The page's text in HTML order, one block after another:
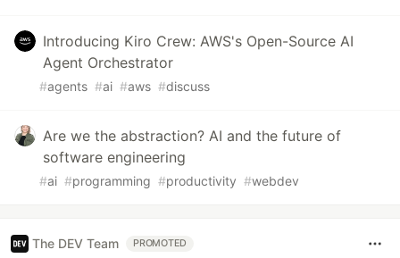
Introducing Kiro Crew: AWS's Open-Source AI
Agent Orchestrator
#agents #ai #aws #discuss
Are we the abstraction? AI and the future of
software engineering
#ai #programming #productivity #webdev
The DEV Team PROMOTED